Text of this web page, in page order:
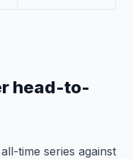
head-to-
time series against